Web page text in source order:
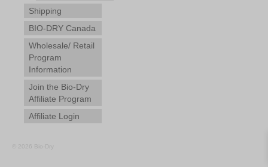
Shipping
BIO-DRY Canada
Wholesale/ Retail
Program
Information
Join the Bio-Dry
Affiliate Program
Affiliate Login
© 2026 Bio-Dry